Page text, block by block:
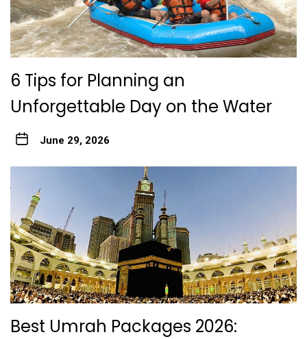
6 Tips for Planning an
Unforgettable Day on the Water
June 29, 2026
Best Umrah Packages 2026: